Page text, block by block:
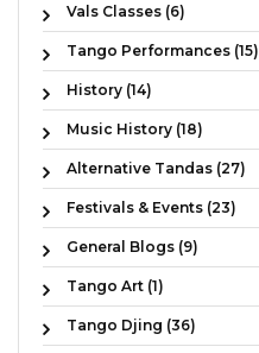
Vals Classes (6)
Tango Performances (15)
History (14)
Music History (18)
Alternative Tandas (27)
Festivals & Events (23)
General Blogs (9)
Tango Art (1)
Tango Djing (36)